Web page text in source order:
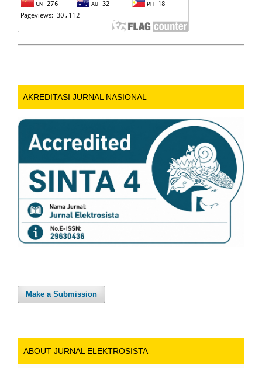
AKREDITASI JURNAL NASIONAL
Make a Submission
ABOUT JURNAL ELEKTROSISTA